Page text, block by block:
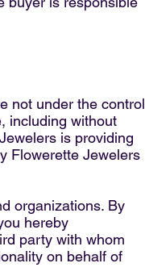
not under the control
including without
is providing
Flowerette Jewelers
organizations. By
hereby
party with whom
on behalf of